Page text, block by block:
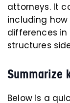
attorneys. It
including
differences
structures
Summarize
Below is a